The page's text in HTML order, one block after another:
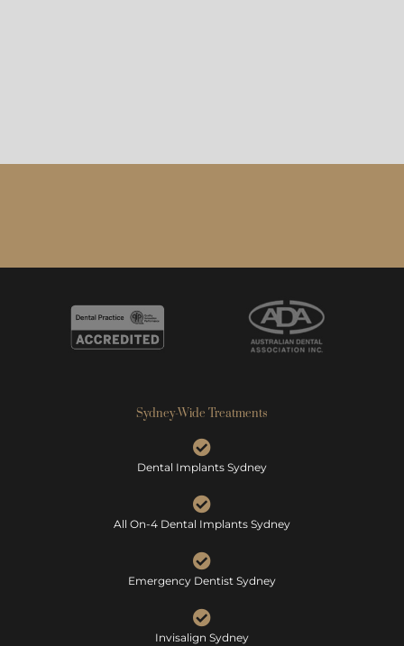
Sydney-Wide Treatments
Dental Implants Sydney
All On-4 Dental Implants Sydney
Emergency Dentist Sydney
Invisalign Sydney